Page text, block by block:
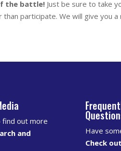
the battle! Just be sure to take
participate. We will give you
find out more
and
Have
Check